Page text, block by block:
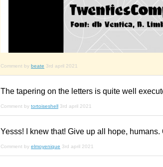
Comment by beate 3rd april 2021
The tapering on the letters is quite well
Comment by tortoiseshell 3rd april 2021
Yesss! I knew that! Give up all hope,
Comment by elmoyenique 3rd april 2021